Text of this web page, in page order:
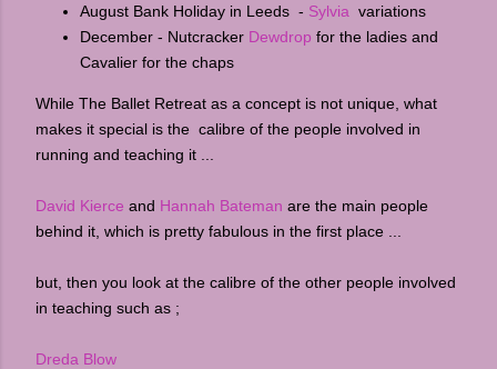
August Bank Holiday in Leeds - Sylvia variations
December - Nutcracker Dewdrop for the ladies and
Cavalier for the chaps
While The Ballet Retreat as a concept is not unique, what
makes it special is the calibre of the people involved in
running and teaching it ...
David Kierce and Hannah Bateman are the main people
behind it, which is pretty fabulous in the first place ...
but, then you look at the calibre of the other people involved
in teaching such as ;
Dreda Blow